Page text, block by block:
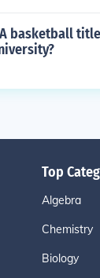
basketball
Top
Algebra
Chemistry
Biology